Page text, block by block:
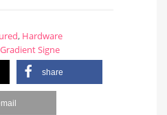
, Hardware
Signe
share